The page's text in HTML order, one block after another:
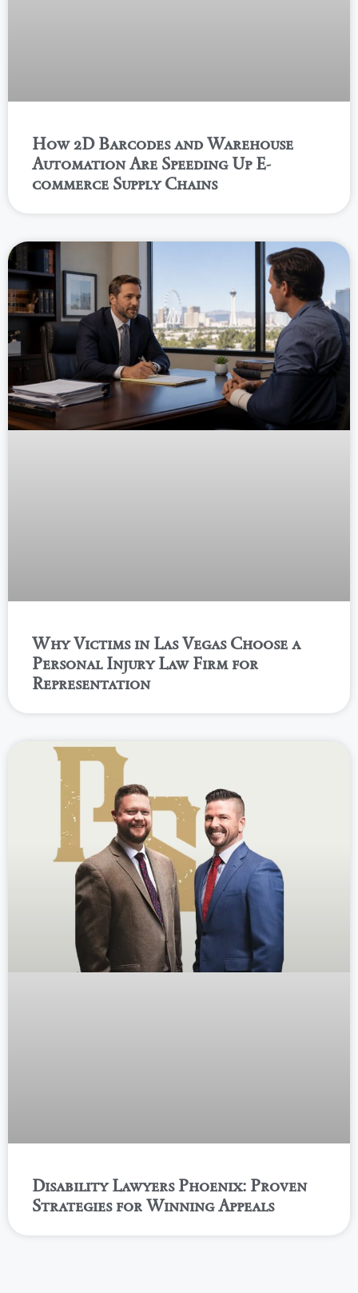
How 2D Barcodes and Warehouse
Automation Are Speeding Up E-
commerce Supply Chains
Why Victims in Las Vegas Choose a
Personal Injury Law Firm for
Representation
Disability Lawyers Phoenix: Proven
Strategies for Winning Appeals